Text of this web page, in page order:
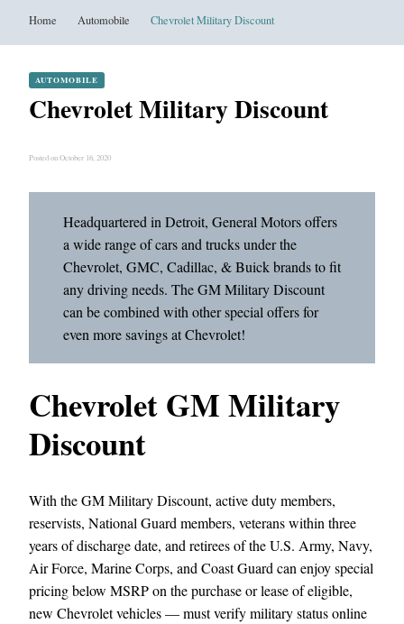
Home Automobile Chevrolet Military Discount
AUTOMOBILE
Chevrolet Military Discount
Posted on October 16, 2020
Headquartered in Detroit, General Motors offers
a wide range of cars and trucks under the
Chevrolet, GMC, Cadillac, & Buick brands to fit
any driving needs. The GM Military Discount
can be combined with other special offers for
even more savings at Chevrolet!
Chevrolet GM Military
Discount
With the GM Military Discount, active duty members,
reservists, National Guard members, veterans within three
years of discharge date, and retirees of the U.S. Army, Navy,
Air Force, Marine Corps, and Coast Guard can enjoy special
pricing below MSRP on the purchase or lease of eligible,
new Chevrolet vehicles — must verify military status online